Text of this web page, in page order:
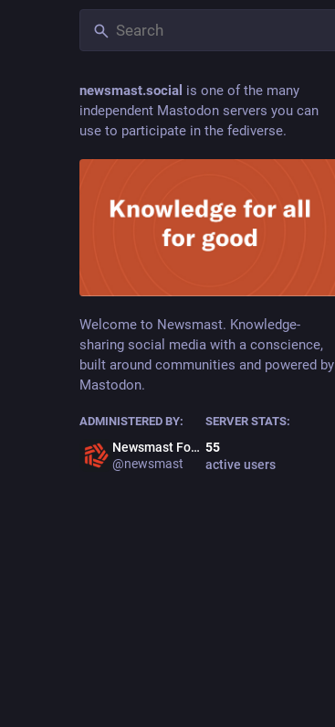
newsmast.social is one of the many
independent Mastodon servers you can
use to participate in the fediverse.
Welcome to Newsmast. Knowledge-
sharing social media with a conscience,
built around communities and powered by
Mastodon.
ADMINISTERED BY:
Newsmast Foundation
@newsmast
SERVER STATS:
55
active users